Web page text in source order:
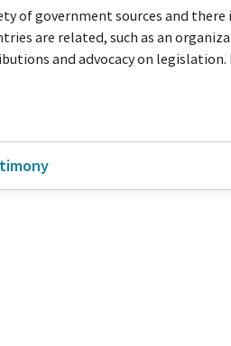
of government sources and
are related, such as an
and advocacy on